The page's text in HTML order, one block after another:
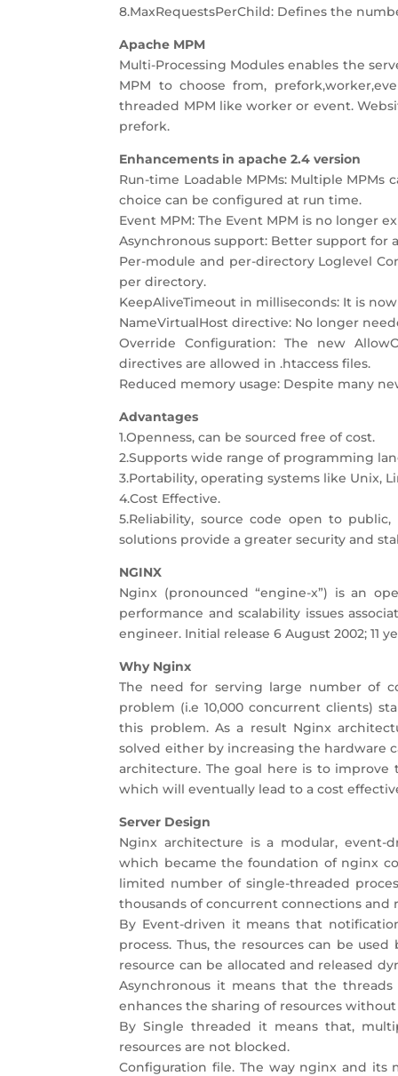
8.MaxRequestsPerChild: Defines the
Apache MPM
Multi-Processing Modules enables the
MPM to choose from,
threaded MPM like worker or event.
prefork.
Enhancements in apache 2.4 version
Run-time Loadable MPMs: Multiple
choice can be configured at run time.
Event MPM: The Event MPM is no longer
Asynchronous support: Better support for
Per-module and per-directory Loglevel
per directory.
KeepAliveTimeout in milliseconds: It is
NameVirtualHost directive: No longer
Override Configuration: The new
directives are allowed in .htaccess files.
Reduced memory usage: Despite many
Advantages
1.Openness, can be sourced free of cost.
2.Supports wide range of programming
3.Portability, operating systems like Unix,
4.Cost Effective.
5.Reliability, source code open to
solutions provide a greater security and
NGINX
Nginx (pronounced “engine-x”) is an
performance and scalability issues
engineer. Initial release 6 August 2002; 11
Why Nginx
The need for serving large number of
problem (i.e 10,000 concurrent clients)
this problem. As a result Nginx
solved either by increasing the hardware
architecture. The goal here is to
which will eventually lead to a cost
Server Design
Nginx architecture is a modular, event-
which became the foundation of nginx
limited number of single-threaded
thousands of concurrent connections and
By Event-driven it means that
process. Thus, the resources can be
resource can be allocated and released
Asynchronous it means that the
enhances the sharing of resources
By Single threaded it means that,
resources are not blocked.
Configuration file. The way nginx and